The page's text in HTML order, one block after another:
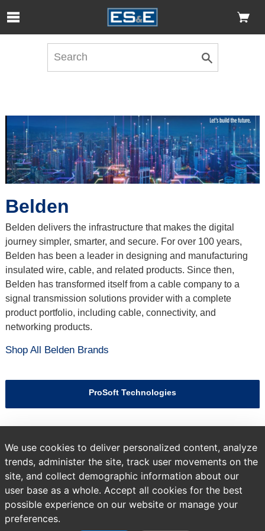
Skip to Main Content
Open Accessibility Menu
Belden
Belden delivers the infrastructure that makes the digital
journey simpler, smarter, and secure. For over 100 years,
Belden has been a leader in designing and manufacturing
insulated wire, cable, and related products. Since then,
Belden has transformed itself from a cable company to a
signal transmission solutions provider with a complete
product portfolio, including cable, connectivity, and
networking products.
Shop All Belden Brands
ProSoft Technologies
Previous
page:
Brands
All Products
We use cookies to deliver personalized content, analyze
trends, administer the site, track user movements on the
site, and collect demographic information about our
user base as a whole. Accept all cookies for the best
possible experience on our website or manage your
preferences.